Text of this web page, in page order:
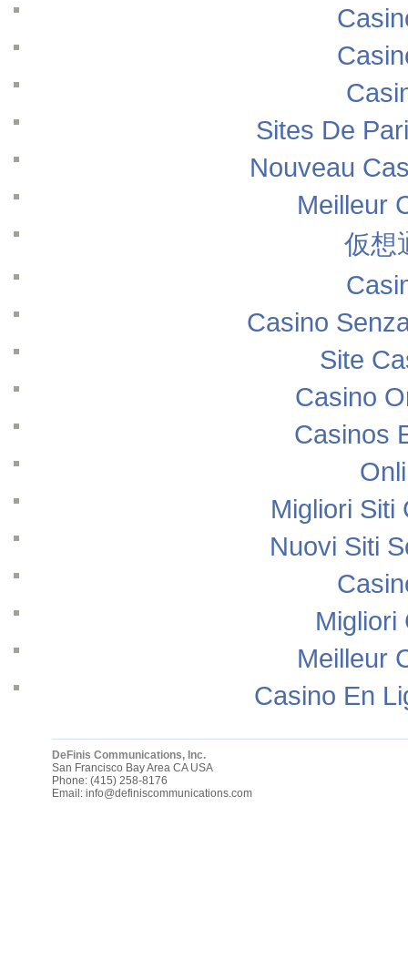
Sites De
Nouveau
Meilleur
仮想
Casino
Site
Casino
Casinos
Migliori Siti
Nuovi Siti
Migliori
Meilleur
Casino En
DeFinis Communications, Inc.
San Francisco Bay Area CA USA
Phone: (415) 258-8176
Email: info@definiscommunications.com